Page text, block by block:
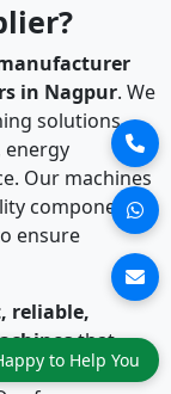
to Help You
in Nagpur. We
solutions
energy
Our machines
components
ensure
reliable,
that
standards